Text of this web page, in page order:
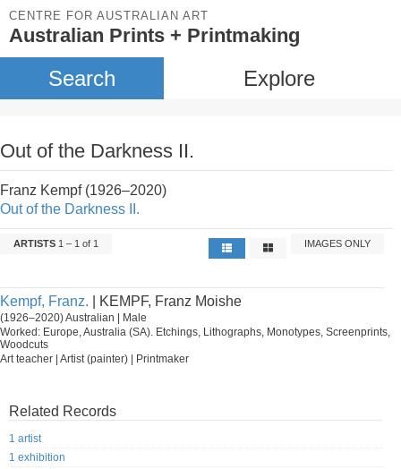
CENTRE FOR AUSTRALIAN ART
Australian Prints + Printmaking
Search Explore
Out of the Darkness II.
Franz Kempf (1926–2020)
Out of the Darkness II.
ARTISTS 1 – 1 of 1 IMAGES ONLY
Kempf, Franz. | KEMPF, Franz Moishe
(1926–2020) Australian | Male
Worked: Europe, Australia (SA). Etchings, Lithographs, Monotypes, Screenprints,
Woodcuts
Art teacher | Artist (painter) | Printmaker
Related Records
1 artist
1 exhibition